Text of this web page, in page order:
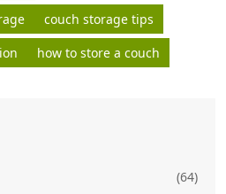
couch storage tips
how to store a couch
(64)